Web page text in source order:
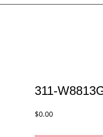
311-
$0.00Price